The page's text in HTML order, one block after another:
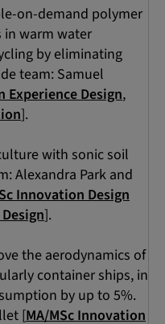
on-demand polymer
warm water
by eliminating
team: Samuel
Experience Design,
].
with sonic soil
Alexandra Park and
Innovation Design
].
the aerodynamics of
container ships, in
by up to 5%.
[MA/MSc Innovation